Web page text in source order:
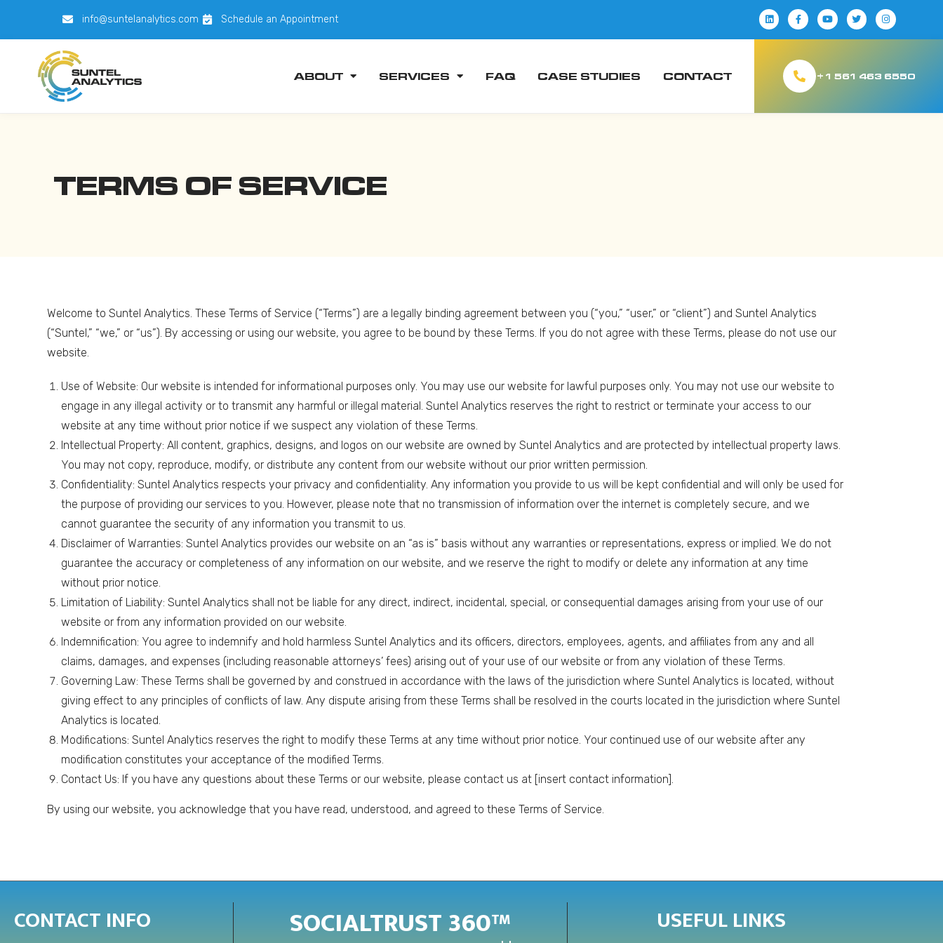
info@suntelanalytics.com Schedule an Appointment
ABOUT SERVICES FAQ CASE STUDIES CONTACT +1 561 463 6550
TERMS OF SERVICE
Welcome to Suntel Analytics. These Terms of Service (“Terms”) are a legally binding agreement between you (“you,” “user,” or “client”) and Suntel Analytics
(“Suntel,” “we,” or “us”). By accessing or using our website, you agree to be bound by these Terms. If you do not agree with these Terms, please do not use our
website.
Use of Website: Our website is intended for informational purposes only. You may use our website for lawful purposes only. You may not use our website to
engage in any illegal activity or to transmit any harmful or illegal material. Suntel Analytics reserves the right to restrict or terminate your access to our
website at any time without prior notice if we suspect any violation of these Terms.
Intellectual Property: All content, graphics, designs, and logos on our website are owned by Suntel Analytics and are protected by intellectual property laws.
You may not copy, reproduce, modify, or distribute any content from our website without our prior written permission.
Confidentiality: Suntel Analytics respects your privacy and confidentiality. Any information you provide to us will be kept confidential and will only be used for
the purpose of providing our services to you. However, please note that no transmission of information over the internet is completely secure, and we
cannot guarantee the security of any information you transmit to us.
Disclaimer of Warranties: Suntel Analytics provides our website on an “as is” basis without any warranties or representations, express or implied. We do not
guarantee the accuracy or completeness of any information on our website, and we reserve the right to modify or delete any information at any time
without prior notice.
Limitation of Liability: Suntel Analytics shall not be liable for any direct, indirect, incidental, special, or consequential damages arising from your use of our
website or from any information provided on our website.
Indemnification: You agree to indemnify and hold harmless Suntel Analytics and its officers, directors, employees, agents, and affiliates from any and all
claims, damages, and expenses (including reasonable attorneys’ fees) arising out of your use of our website or from any violation of these Terms.
Governing Law: These Terms shall be governed by and construed in accordance with the laws of the jurisdiction where Suntel Analytics is located, without
giving effect to any principles of conflicts of law. Any dispute arising from these Terms shall be resolved in the courts located in the jurisdiction where Suntel
Analytics is located.
Modifications: Suntel Analytics reserves the right to modify these Terms at any time without prior notice. Your continued use of our website after any
modification constitutes your acceptance of the modified Terms.
Contact Us: If you have any questions about these Terms or our website, please contact us at [insert contact information].
By using our website, you acknowledge that you have read, understood, and agreed to these Terms of Service.
CONTACT INFO SOCIALTRUST 360™ USEFUL LINKS